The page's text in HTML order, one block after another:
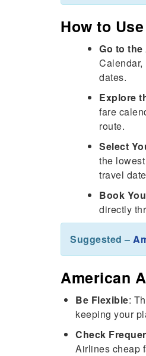
How to
Go to
Calendar,
dates.
Explore
fare
route.
Select
the
travel
Book
directly
Suggested –
American
Be Flexible:
keeping your
Check
Airlines cheap